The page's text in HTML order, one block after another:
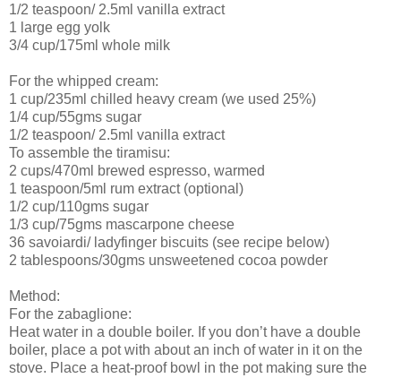
1/2 teaspoon/ 2.5ml vanilla extract
1 large egg yolk
3/4 cup/175ml whole milk
For the whipped cream:
1 cup/235ml chilled heavy cream (we used 25%)
1/4 cup/55gms sugar
1/2 teaspoon/ 2.5ml vanilla extract
To assemble the tiramisu:
2 cups/470ml brewed espresso, warmed
1 teaspoon/5ml rum extract (optional)
1/2 cup/110gms sugar
1/3 cup/75gms mascarpone cheese
36 savoiardi/ ladyfinger biscuits (see recipe below)
2 tablespoons/30gms unsweetened cocoa powder
Method:
For the zabaglione:
Heat water in a double boiler. If you don’t have a double
boiler, place a pot with about an inch of water in it on the
stove. Place a heat-proof bowl in the pot making sure the